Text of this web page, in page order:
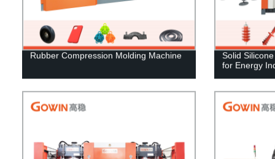
Rubber Compression Molding Machine
Solid
for Energy